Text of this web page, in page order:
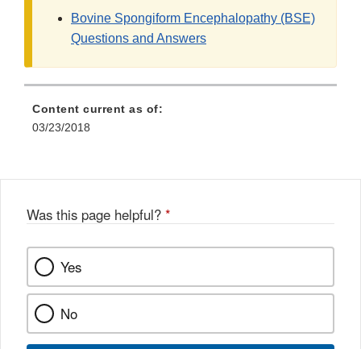
Bovine Spongiform Encephalopathy (BSE)
Questions and Answers
Content current as of:
03/23/2018
Was this page helpful? *
Yes
No